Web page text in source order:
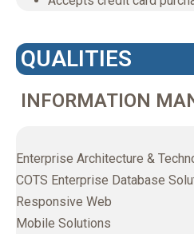
QUALITIES
INFORMATION
Enterprise Architecture &
COTS Enterprise Database
Responsive Web
Mobile Solutions